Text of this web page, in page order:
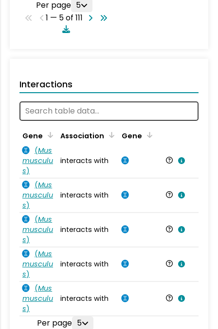
Per page 5
1 — 5 of 111
Interactions
Gene Association Gene
(Mus
musculu
s)
interacts with
(Mus
musculu
s)
interacts with
(Mus
musculu
s)
interacts with
(Mus
musculu
s)
interacts with
(Mus
musculu
s)
interacts with
Per page 5